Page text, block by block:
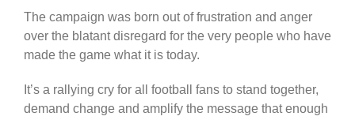
The campaign was born out of frustration and anger
over the blatant disregard for the very people who have
made the game what it is today.
It’s a rallying cry for all football fans to stand together,
demand change and amplify the message that enough